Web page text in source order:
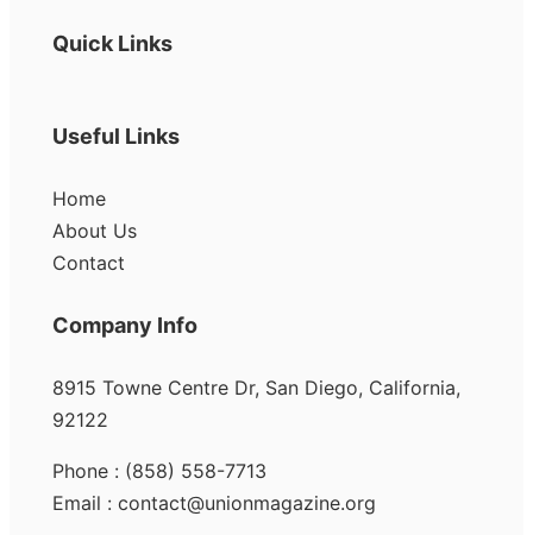
Quick Links
Useful Links
Home
About Us
Contact
Company Info
8915 Towne Centre Dr, San Diego, California,
92122
Phone : (858) 558-7713
Email : contact@unionmagazine.org